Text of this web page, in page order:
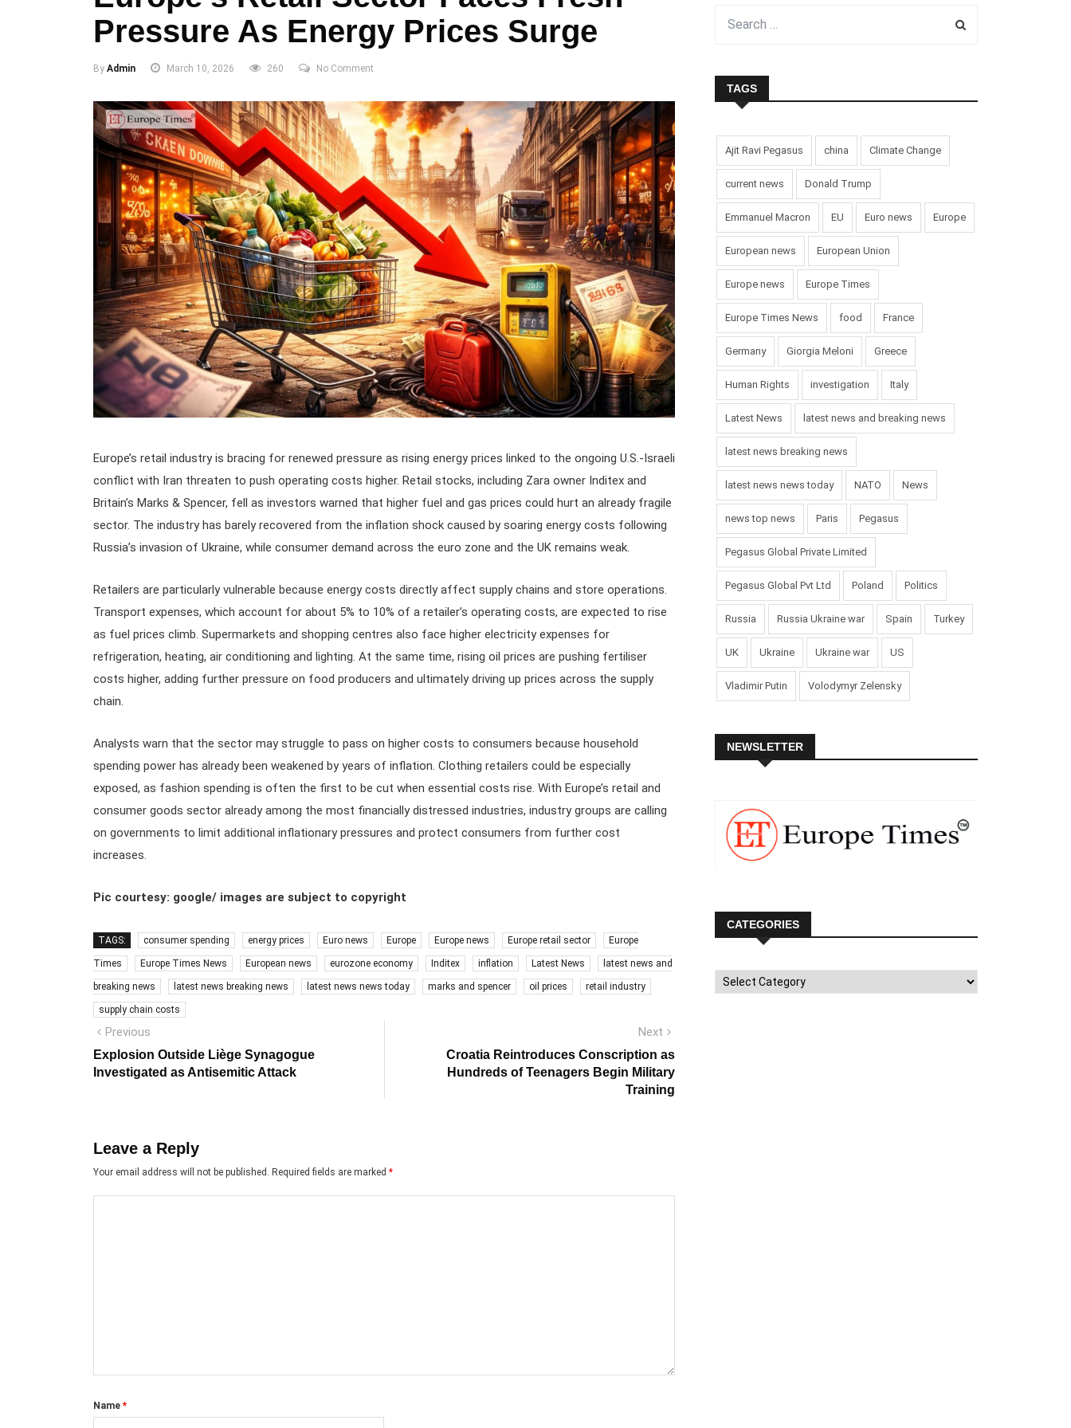
Pressure As Energy Prices Surge
By Admin March 10, 2026 260 No Comment
Europe’s retail industry is bracing for renewed pressure as rising energy prices linked to the ongoing U.S.-Israeli
conflict with Iran threaten to push operating costs higher. Retail stocks, including Zara owner Inditex and
Britain’s Marks & Spencer, fell as investors warned that higher fuel and gas prices could hurt an already fragile
sector. The industry has barely recovered from the inflation shock caused by soaring energy costs following
Russia’s invasion of Ukraine, while consumer demand across the euro zone and the UK remains weak.
Retailers are particularly vulnerable because energy costs directly affect supply chains and store operations.
Transport expenses, which account for about 5% to 10% of a retailer’s operating costs, are expected to rise
as fuel prices climb. Supermarkets and shopping centres also face higher electricity expenses for
refrigeration, heating, air conditioning and lighting. At the same time, rising oil prices are pushing fertiliser
costs higher, adding further pressure on food producers and ultimately driving up prices across the supply
chain.
Analysts warn that the sector may struggle to pass on higher costs to consumers because household
spending power has already been weakened by years of inflation. Clothing retailers could be especially
exposed, as fashion spending is often the first to be cut when essential costs rise. With Europe’s retail and
consumer goods sector already among the most financially distressed industries, industry groups are calling
on governments to limit additional inflationary pressures and protect consumers from further cost
increases.
Pic courtesy: google/ images are subject to copyright
TAGS: consumer spending energy prices Euro news Europe Europe news Europe retail sector Europe
Times Europe Times News European news eurozone economy Inditex inflation Latest News latest news and
breaking news latest news breaking news latest news news today marks and spencer oil prices retail industry
supply chain costs
Post
navigation
Previous
post:
Explosion Outside Liège Synagogue
Investigated as Antisemitic Attack
Next
post:
Croatia Reintroduces Conscription as
Hundreds of Teenagers Begin Military
Training
Leave a Reply
Your email address will not be published. Required fields are marked *
Name *
TAGS
Ajit Ravi Pegasus china Climate Change
current news Donald Trump
Emmanuel Macron EU Euro news Europe
European news European Union
Europe news Europe Times
Europe Times News food France
Germany Giorgia Meloni Greece
Human Rights investigation Italy
Latest News latest news and breaking news
latest news breaking news
latest news news today NATO News
news top news Paris Pegasus
Pegasus Global Private Limited
Pegasus Global Pvt Ltd Poland Politics
Russia Russia Ukraine war Spain Turkey
UK Ukraine Ukraine war US
Vladimir Putin Volodymyr Zelensky
NEWSLETTER
CATEGORIES
Categories